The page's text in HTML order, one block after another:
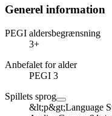
Generel information
PEGI aldersbegrænsning
3+
Anbefalet for alder
PEGI 3
Spillets sprog
&lt;p&gt;Language